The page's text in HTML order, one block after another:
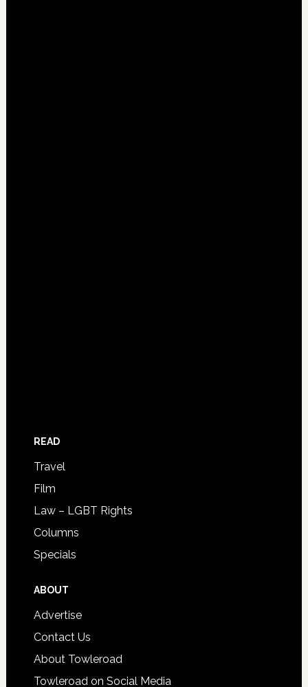
READ
Travel
Film
Law – LGBT Rights
Columns
Specials
ABOUT
Advertise
Contact Us
About Towleroad
Towleroad on Social Media